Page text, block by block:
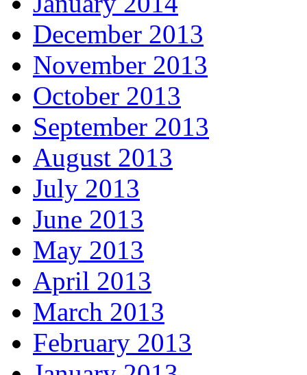
December 2013
November 2013
October 2013
September 2013
August 2013
July 2013
June 2013
May 2013
April 2013
March 2013
February 2013